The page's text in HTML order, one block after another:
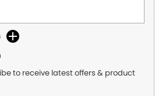
to receive latest offers & product